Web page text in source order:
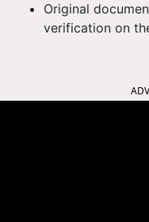
Original
verification on